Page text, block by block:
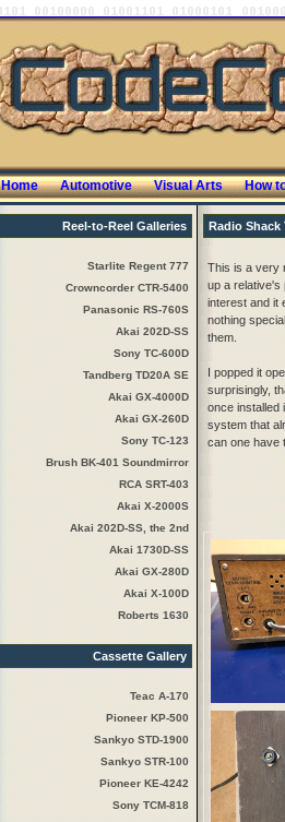
Home Automotive Visual Arts How
Reel-to-Reel Galleries
Starlite Regent 777
Crowncorder CTR-5400
Panasonic RS-760S
Akai 202D-SS
Sony TC-600D
Tandberg TD20A SE
Akai GX-4000D
Akai GX-260D
Sony TC-123
Brush BK-401 Soundmirror
RCA SRT-403
Akai X-2000S
Akai 202D-SS, the 2nd
Akai 1730D-SS
Akai GX-280D
Akai X-100D
Roberts 1630
Cassette Gallery
Teac A-170
Pioneer KP-500
Sankyo STD-1900
Sankyo STR-100
Pioneer KE-4242
Sony TCM-818
Radio Shack
This is a very
up a relative's
interest and it
nothing
them.
I popped it
surprisingly,
once installed
system that
can one have